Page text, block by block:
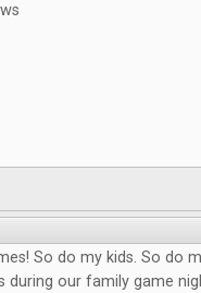
So do my kids. So do
during our family game